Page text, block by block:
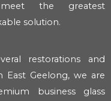
the greatest
solution.
restorations and
Geelong, we are
business glass